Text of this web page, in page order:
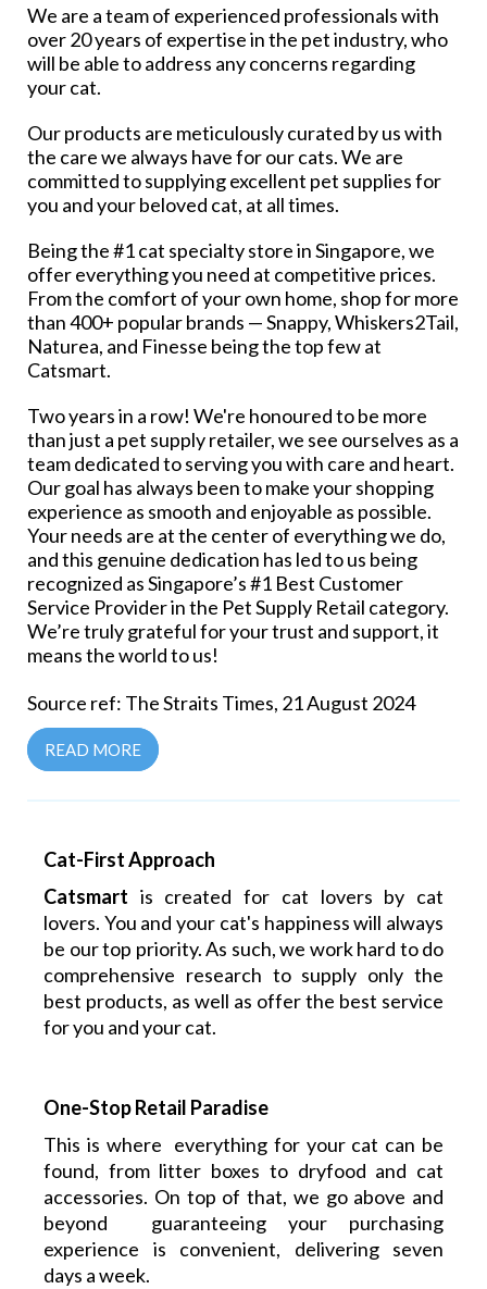
We are a team of experienced professionals with
over 20 years of expertise in the pet industry, who
will be able to address any concerns regarding
your cat.
Our products are meticulously curated by us with
the care we always have for our cats. We are
committed to supplying excellent pet supplies for
you and your beloved cat, at all times.
Being the #1 cat specialty store in Singapore, we
offer everything you need at competitive prices.
From the comfort of your own home, shop for more
than 400+ popular brands — Snappy, Whiskers2Tail,
Naturea, and Finesse being the top few at
Catsmart.
Two years in a row! We're honoured to be more
than just a pet supply retailer, we see ourselves as a
team dedicated to serving you with care and heart.
Our goal has always been to make your shopping
experience as smooth and enjoyable as possible.
Your needs are at the center of everything we do,
and this genuine dedication has led to us being
recognized as Singapore’s #1 Best Customer
Service Provider in the Pet Supply Retail category.
We’re truly grateful for your trust and support, it
means the world to us!
Source ref: The Straits Times, 21 August 2024
READ MORE
Cat-First Approach
Catsmart is created for cat lovers by cat
lovers. You and your cat's happiness will always
be our top priority. As such, we work hard to do
comprehensive research to supply only the
best products, as well as offer the best service
for you and your cat.
One-Stop Retail Paradise
This is where everything for your cat can be
found, from litter boxes to dryfood and cat
accessories. On top of that, we go above and
beyond guaranteeing your purchasing
experience is convenient, delivering seven
days a week.